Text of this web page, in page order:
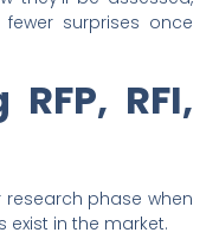
surprises once
RFI,
research phase when
exist in the market.